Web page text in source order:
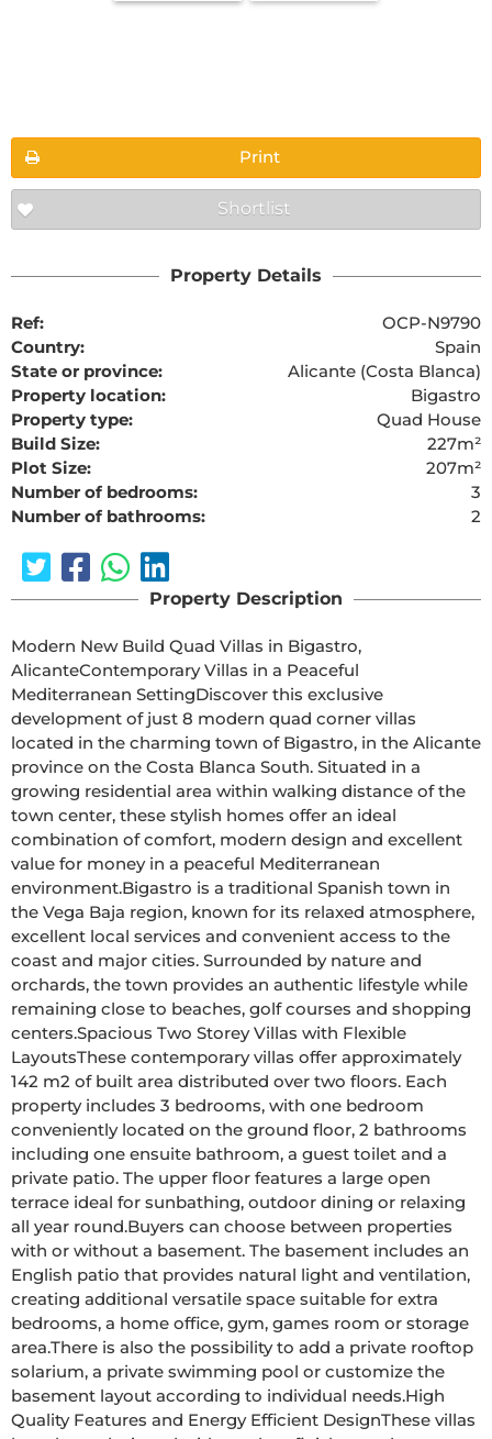
Print
Shortlist
Property Details
Ref:
OCP-N9790
Country:
Spain
State or province:
Alicante (Costa Blanca)
Property location:
Bigastro
Property type:
Quad House
Build Size:
227m²
Plot Size:
207m²
Number of bedrooms:
3
Number of bathrooms:
2
Property Description
Modern New Build Quad Villas in Bigastro,
AlicanteContemporary Villas in a Peaceful
Mediterranean SettingDiscover this exclusive
development of just 8 modern quad corner villas
located in the charming town of Bigastro, in the Alicante
province on the Costa Blanca South. Situated in a
growing residential area within walking distance of the
town center, these stylish homes offer an ideal
combination of comfort, modern design and excellent
value for money in a peaceful Mediterranean
environment.Bigastro is a traditional Spanish town in
the Vega Baja region, known for its relaxed atmosphere,
excellent local services and convenient access to the
coast and major cities. Surrounded by nature and
orchards, the town provides an authentic lifestyle while
remaining close to beaches, golf courses and shopping
centers.Spacious Two Storey Villas with Flexible
LayoutsThese contemporary villas offer approximately
142 m2 of built area distributed over two floors. Each
property includes 3 bedrooms, with one bedroom
conveniently located on the ground floor, 2 bathrooms
including one ensuite bathroom, a guest toilet and a
private patio. The upper floor features a large open
terrace ideal for sunbathing, outdoor dining or relaxing
all year round.Buyers can choose between properties
with or without a basement. The basement includes an
English patio that provides natural light and ventilation,
creating additional versatile space suitable for extra
bedrooms, a home office, gym, games room or storage
area.There is also the possibility to add a private rooftop
solarium, a private swimming pool or customize the
basement layout according to individual needs.High
Quality Features and Energy Efficient DesignThese villas